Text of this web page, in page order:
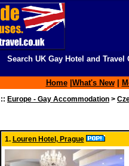
Search UK Gay Hotel and Travel
Home What's New|
:: Europe - Gay Accommodation >
1. Louren Hotel, Prague